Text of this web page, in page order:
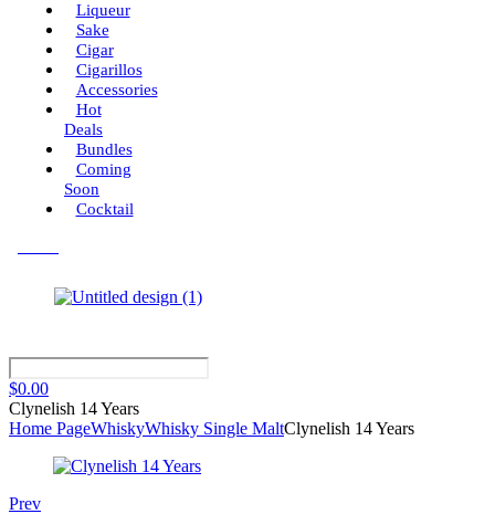
Liqueur
Sake
Cigar
Cigarillos
Accessories
Hot
Deals
Bundles
Coming
Soon
Cocktail
$0.00
Clynelish 14 Years
Home PageWhiskyWhisky Single MaltClynelish 14 Years
Prev